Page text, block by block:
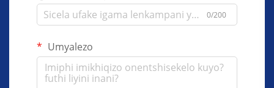
0/200
Umyalezo